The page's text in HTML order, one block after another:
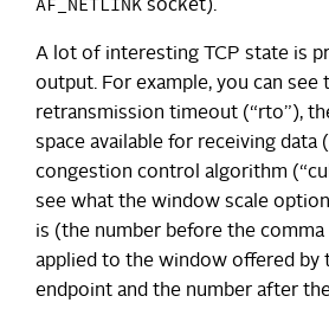
socket).
A lot of interesting TCP state is
output. For example, you can see
retransmission timeout (“rto”),
space available for receiving data
congestion control algorithm
see what the window scale
is (the number before the comma
applied to the window offered by
endpoint and the number after